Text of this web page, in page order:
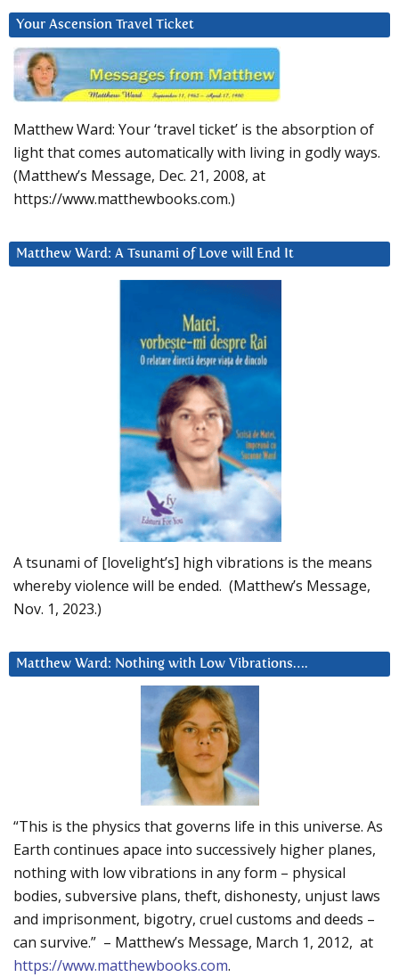
Your Ascension Travel Ticket
Matthew Ward: Your ‘travel ticket’ is the absorption of
light that comes automatically with living in godly ways.
(Matthew’s Message, Dec. 21, 2008, at
https://www.matthewbooks.com.)
Matthew Ward: A Tsunami of Love will End It
A tsunami of [lovelight’s] high vibrations is the means
whereby violence will be ended. (Matthew’s Message,
Nov. 1, 2023.)
Matthew Ward: Nothing with Low Vibrations….
“This is the physics that governs life in this universe. As
Earth continues apace into successively higher planes,
nothing with low vibrations in any form – physical
bodies, subversive plans, theft, dishonesty, unjust laws
and imprisonment, bigotry, cruel customs and deeds –
can survive.” – Matthew’s Message, March 1, 2012, at
https://www.matthewbooks.com.